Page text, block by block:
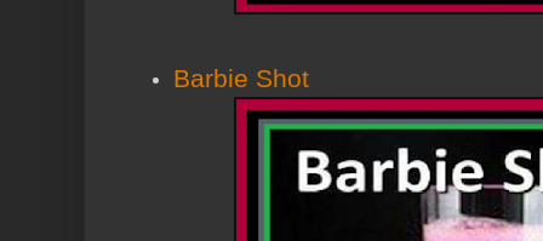
Barbie Shot